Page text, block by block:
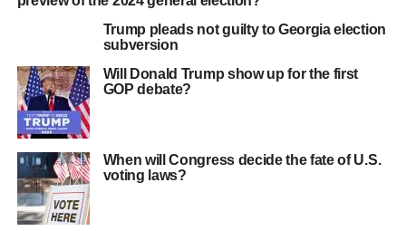
Trump pleads not guilty to Georgia election
subversion
Will Donald Trump show up for the first
GOP debate?
When will Congress decide the fate of U.S.
voting laws?